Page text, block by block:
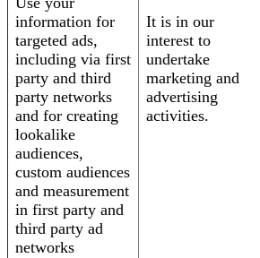
information for
targeted ads,
including via first
party and third
party networks
and for creating
lookalike
audiences,
custom audiences
and measurement
in first party and
third party ad
networks
It is in our
interest to
undertake
marketing and
advertising
activities.